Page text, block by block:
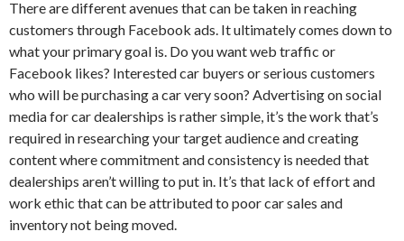
There are different avenues that can be taken in reaching
customers through Facebook ads. It ultimately comes down to
what your primary goal is. Do you want web traffic or
Facebook likes? Interested car buyers or serious customers
who will be purchasing a car very soon? Advertising on social
media for car dealerships is rather simple, it’s the work that’s
required in researching your target audience and creating
content where commitment and consistency is needed that
dealerships aren’t willing to put in. It’s that lack of effort and
work ethic that can be attributed to poor car sales and
inventory not being moved.